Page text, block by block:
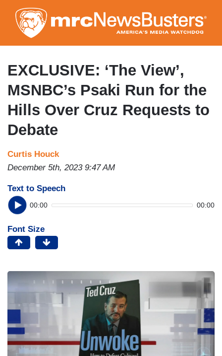
to
main
content
EXCLUSIVE: ‘The View’,
MSNBC’s Psaki Run for the
Hills Over Cruz Requests to
Debate
Curtis Houck
December 5th, 2023 9:47 AM
Text to Speech
00:00 00:00
Font Size